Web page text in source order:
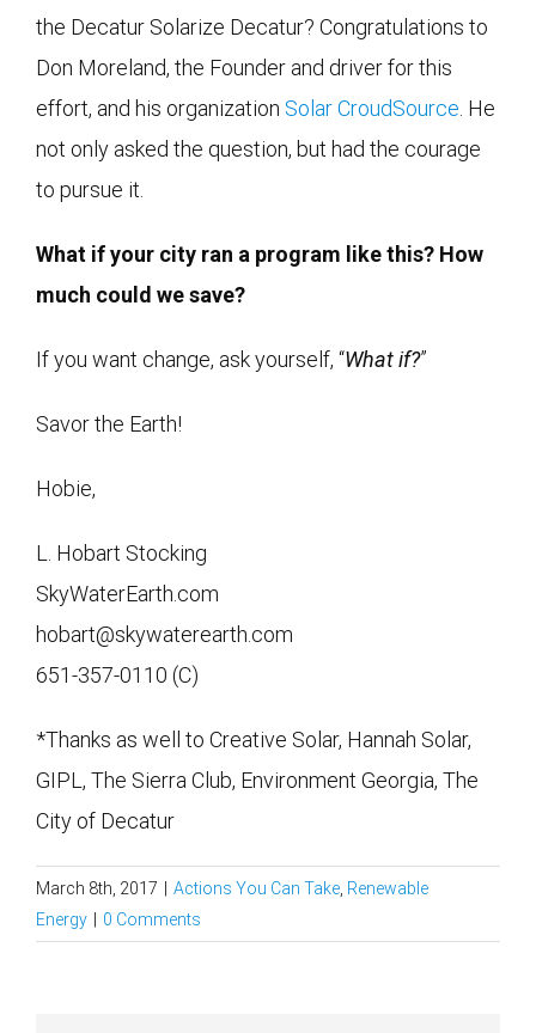
the Decatur Solarize Decatur? Congratulations to
Don Moreland, the Founder and driver for this
effort, and his organization Solar CroudSource . He
not only asked the question, but had the courage
to pursue it.
What if your city ran a program like this? How
much could we save?
If you want change, ask yourself, “What if?”
Savor the Earth!
Hobie,
L. Hobart Stocking
SkyWaterEarth.com
hobart@skywaterearth.com
651-357-0110 (C)
*Thanks as well to Creative Solar, Hannah Solar,
GIPL, The Sierra Club, Environment Georgia, The
City of Decatur
March 8th, 2017 Actions You Can Take Renewable
Energy
0 Comments